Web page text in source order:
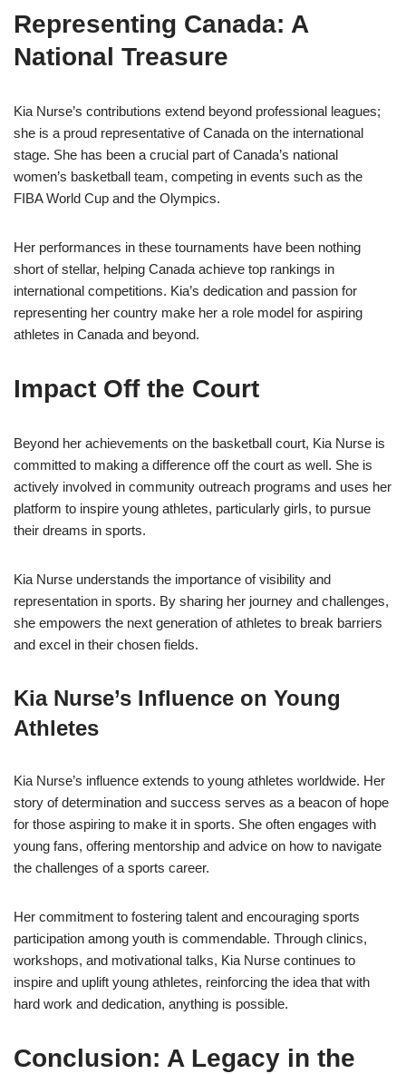
Representing Canada: A
National Treasure
Kia Nurse’s contributions extend beyond professional leagues;
she is a proud representative of Canada on the international
stage. She has been a crucial part of Canada’s national
women’s basketball team, competing in events such as the
FIBA World Cup and the Olympics.
Her performances in these tournaments have been nothing
short of stellar, helping Canada achieve top rankings in
international competitions. Kia’s dedication and passion for
representing her country make her a role model for aspiring
athletes in Canada and beyond.
Impact Off the Court
Beyond her achievements on the basketball court, Kia Nurse is
committed to making a difference off the court as well. She is
actively involved in community outreach programs and uses her
platform to inspire young athletes, particularly girls, to pursue
their dreams in sports.
Kia Nurse understands the importance of visibility and
representation in sports. By sharing her journey and challenges,
she empowers the next generation of athletes to break barriers
and excel in their chosen fields.
Kia Nurse’s Influence on Young
Athletes
Kia Nurse’s influence extends to young athletes worldwide. Her
story of determination and success serves as a beacon of hope
for those aspiring to make it in sports. She often engages with
young fans, offering mentorship and advice on how to navigate
the challenges of a sports career.
Her commitment to fostering talent and encouraging sports
participation among youth is commendable. Through clinics,
workshops, and motivational talks, Kia Nurse continues to
inspire and uplift young athletes, reinforcing the idea that with
hard work and dedication, anything is possible.
Conclusion: A Legacy in the